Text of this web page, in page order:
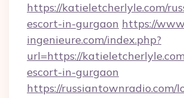
https://katieletcherlyle.com/
escort-in-gurgaon https://
ingenieure.com/index.php?
url=https://
escort-in-gurgaon
https://russiantownradio.com/